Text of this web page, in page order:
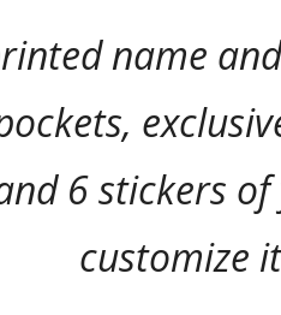
name
6 stickers
customize